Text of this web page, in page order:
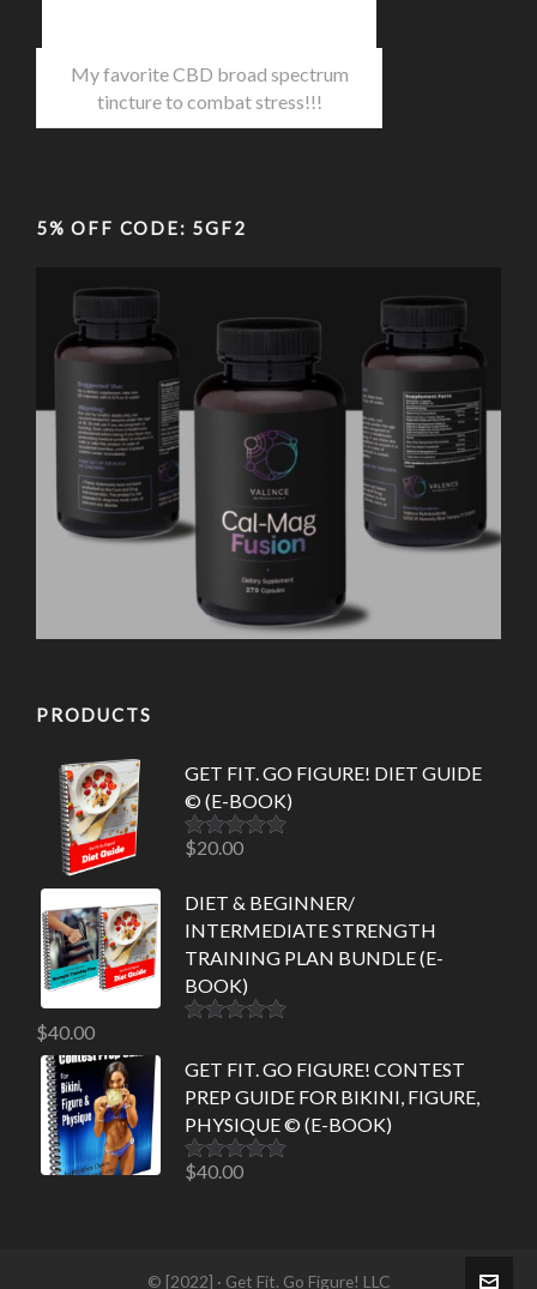
My favorite CBD broad spectrum
tincture to combat stress!!!
5% OFF CODE: 5GF2
PRODUCTS
GET FIT. GO FIGURE! DIET GUIDE
© (E-BOOK)
Rated5.00
$20.00
DIET & BEGINNER/
INTERMEDIATE STRENGTH
TRAINING PLAN BUNDLE (E-
BOOK)
$40.00
GET FIT. GO FIGURE! CONTEST
PREP GUIDE FOR BIKINI, FIGURE,
PHYSIQUE © (E-BOOK)
Rated5.00
$40.00
© [2022] · Get Fit. Go Figure! LLC